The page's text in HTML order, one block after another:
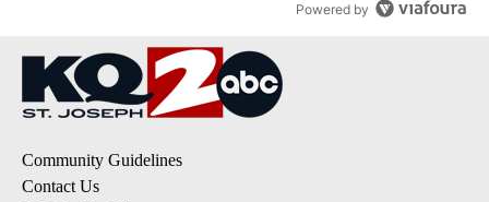
Powered by
Community Guidelines
Contact Us